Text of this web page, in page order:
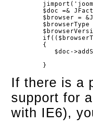
$doc =&
$browser =
$browserType
        {
$doc-
        }
If there is a
support for
with IE6),